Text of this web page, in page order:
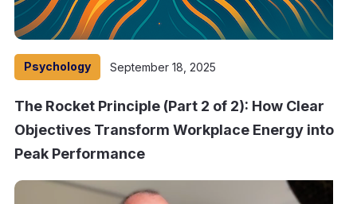
Psychology September 18, 2025
The Rocket Principle (Part 2 of 2): How Clear
Objectives Transform Workplace Energy into
Peak Performance